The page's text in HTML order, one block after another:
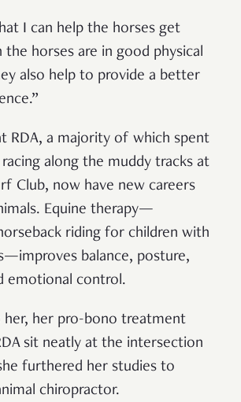
I can help the horses get
the horses are in good physical
also help to provide a better
RDA, a majority of which spent
along the muddy tracks at
Club, now have new careers
Equine therapy—
riding for children with
balance, posture,
emotional control.
her, her pro-bono treatment
sit neatly at the intersection
furthered her studies to
chiropractor.